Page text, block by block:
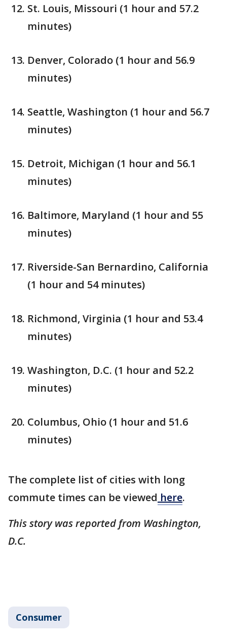
St. Louis, Missouri (1 hour and 57.2
minutes)
Denver, Colorado (1 hour and 56.9
minutes)
Seattle, Washington (1 hour and 56.7
minutes)
Detroit, Michigan (1 hour and 56.1
minutes)
Baltimore, Maryland (1 hour and 55
minutes)
Riverside-San Bernardino, California
(1 hour and 54 minutes)
Richmond, Virginia (1 hour and 53.4
minutes)
Washington, D.C. (1 hour and 52.2
minutes)
Columbus, Ohio (1 hour and 51.6
minutes)
The complete list of cities with long
commute times can be viewed here.
This story was reported from Washington,
D.C.
Consumer